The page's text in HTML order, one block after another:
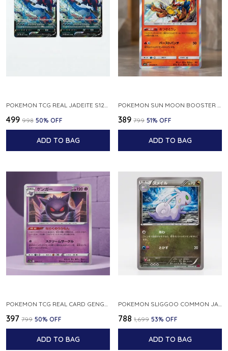
₹499 ₹998 50% OFF
ADD TO BAG
₹389 ₹799 51% OFF
ADD TO BAG
POKEMON TCG REAL CARD GENGAR S12A F 048 172 MADE IN JAPAN JAPNESE VER
₹397 ₹799 50% OFF
ADD TO BAG
POKEMON SLIGGOO COMMON JAPANESE CARD 1ST EDITION XY7 BANDIT RING 059 081 NM
₹788 ₹1,699 53% OFF
ADD TO BAG